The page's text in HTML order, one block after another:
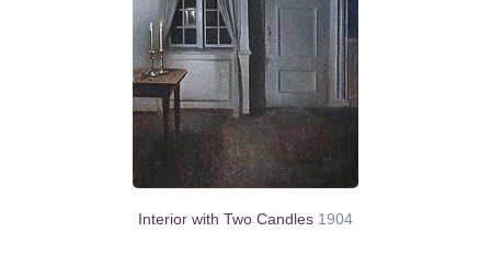
Interior with Two Candles 1904